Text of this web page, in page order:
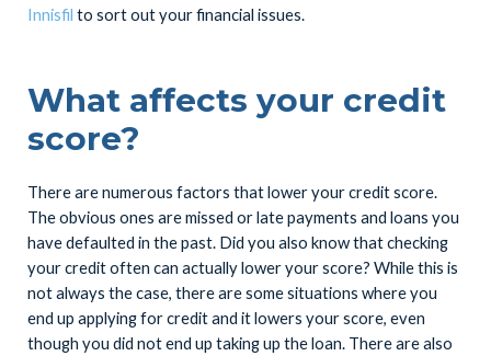
Innisfil to sort out your financial issues.
What affects your credit
score?
There are numerous factors that lower your credit score.
The obvious ones are missed or late payments and loans you
have defaulted in the past. Did you also know that checking
your credit often can actually lower your score? While this is
not always the case, there are some situations where you
end up applying for credit and it lowers your score, even
though you did not end up taking up the loan. There are also